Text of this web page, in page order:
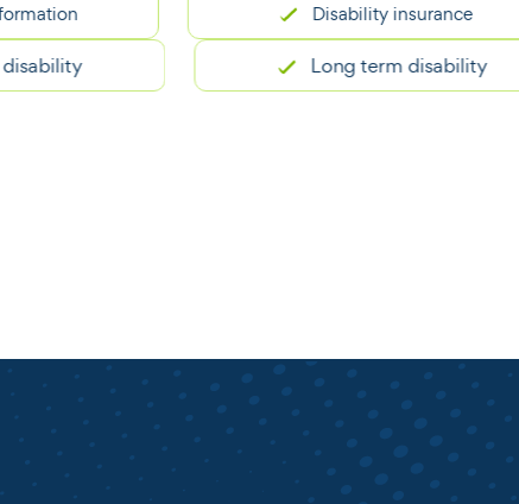
Disability insurance
Long term disability